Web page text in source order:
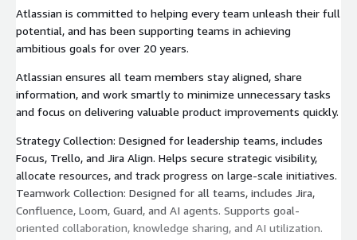
Atlassian is committed to helping every team unleash their full
potential, and has been supporting teams in achieving
ambitious goals for over 20 years.
Atlassian ensures all team members stay aligned, share
information, and work smartly to minimize unnecessary tasks
and focus on delivering valuable product improvements quickly.
Strategy Collection: Designed for leadership teams, includes
Focus, Trello, and Jira Align. Helps secure strategic visibility,
allocate resources, and track progress on large-scale initiatives.
Teamwork Collection: Designed for all teams, includes Jira,
Confluence, Loom, Guard, and AI agents. Supports goal-
oriented collaboration, knowledge sharing, and AI utilization.